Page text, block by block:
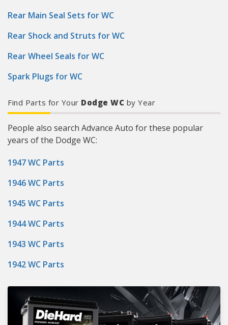
Rear Main Seal Sets for WC
Rear Shock and Struts for WC
Rear Wheel Seals for WC
Spark Plugs for WC
Find Parts for Your Dodge WC by Year
People also search Advance Auto for these popular
years of the Dodge WC:
1947 WC Parts
1946 WC Parts
1945 WC Parts
1944 WC Parts
1943 WC Parts
1942 WC Parts